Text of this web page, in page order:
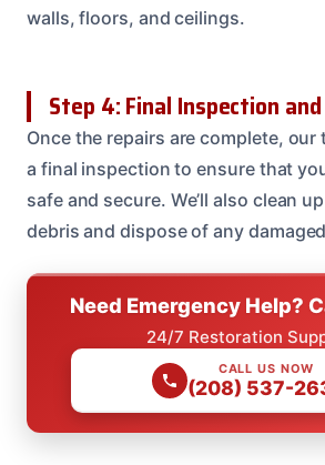
walls, floors, and ceilings.
Step 4: Final Inspection and
Once the repairs are complete,
a final inspection to ensure that
safe and secure. We’ll also clean
debris and dispose of any
Need Emergency Help?
24/7 Restoration
CALL US NOW
(208) 537-